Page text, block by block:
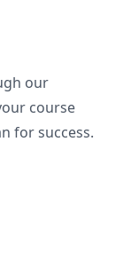
our
course
for success.